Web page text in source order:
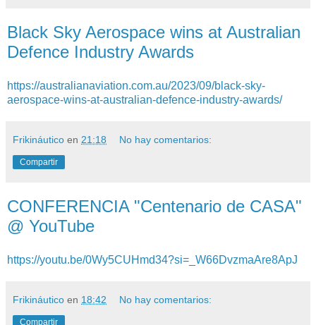
Black Sky Aerospace wins at Australian
Defence Industry Awards
https://australianaviation.com.au/2023/09/black-sky-
aerospace-wins-at-australian-defence-industry-awards/
Frikináutico en 21:18 No hay comentarios:
Compartir
CONFERENCIA "Centenario de CASA"
@ YouTube
https://youtu.be/0Wy5CUHmd34?si=_W66DvzmaAre8ApJ
Frikináutico en 18:42 No hay comentarios:
Compartir